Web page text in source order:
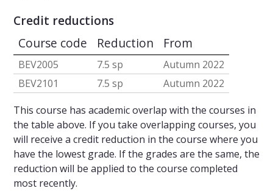
Credit reductions
Course code Reduction From
BEV2005 7.5 sp
Autumn 2022
BEV2101
7.5 sp
Autumn 2022
This course has academic overlap with the courses in
the table above. If you take overlapping courses, you
will receive a credit reduction in the course where you
have the lowest grade. If the grades are the same, the
reduction will be applied to the course completed
most recently.